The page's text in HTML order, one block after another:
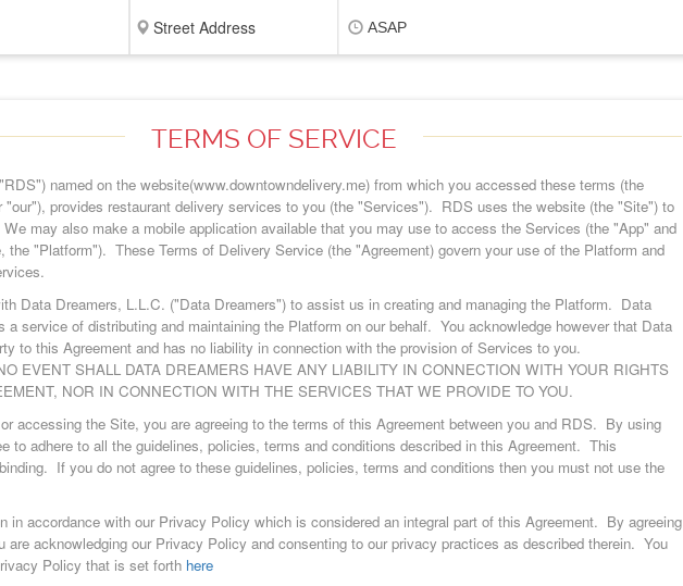
ASAP
TERMS OF SERVICE
named on the website(www.downtowndelivery.me) from which you accessed these terms (the
provides restaurant delivery services to you (the "Services"). RDS uses the website (the "Site") to
may also make a mobile application available that you may use to access the Services (the "App" and
the "Platform"). These Terms of Delivery Service (the "Agreement) govern your use of the Platform and
Data Dreamers, L.L.C. ("Data Dreamers") to assist us in creating and managing the Platform. Data
a service of distributing and maintaining the Platform on our behalf. You acknowledge however that Data
to this Agreement and has no liability in connection with the provision of Services to you.
EVENT SHALL DATA DREAMERS HAVE ANY LIABILITY IN CONNECTION WITH YOUR RIGHTS
NOR IN CONNECTION WITH THE SERVICES THAT WE PROVIDE TO YOU.
accessing the Site, you are agreeing to the terms of this Agreement between you and RDS. By using
to adhere to all the guidelines, policies, terms and conditions described in this Agreement. This
If you do not agree to these guidelines, policies, terms and conditions then you must not use the
in accordance with our Privacy Policy which is considered an integral part of this Agreement. By agreeing
are acknowledging our Privacy Policy and consenting to our privacy practices as described therein. You
Policy that is set forth here